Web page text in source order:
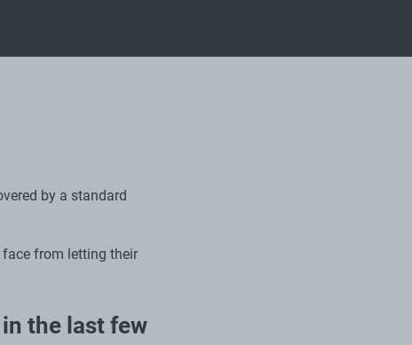
by a standard
face from letting their
the last few